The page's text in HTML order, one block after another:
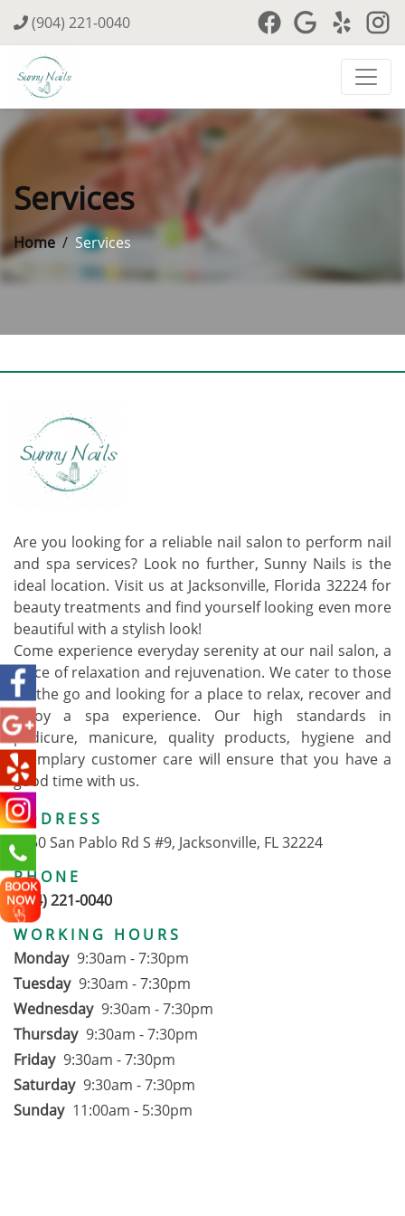
(904) 221-0040
BOOK
NOW
Services
Home Services
Are you looking for a reliable nail salon to perform nail
and spa services? Look no further, Sunny Nails is the
ideal location. Visit us at Jacksonville, Florida 32224 for
beauty treatments and find yourself looking even more
beautiful with a stylish look!
Come experience everyday serenity at our nail salon, a
place of relaxation and rejuvenation. We cater to those
on the go and looking for a place to relax, recover and
enjoy a spa experience. Our high standards in
pedicure, manicure, quality products, hygiene and
exemplary customer care will ensure that you have a
good time with us.
ADDRESS
1650 San Pablo Rd S #9, Jacksonville, FL 32224
PHONE
(904) 221-0040
WORKING HOURS
Monday 9:30am - 7:30pm
Tuesday 9:30am - 7:30pm
Wednesday 9:30am - 7:30pm
Thursday 9:30am - 7:30pm
Friday 9:30am - 7:30pm
Saturday 9:30am - 7:30pm
Sunday 11:00am - 5:30pm